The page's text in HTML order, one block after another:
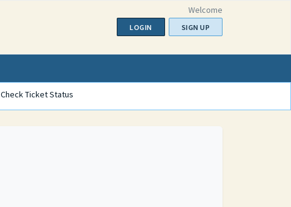
Welcome
LOGIN SIGN UP
Check Ticket Status